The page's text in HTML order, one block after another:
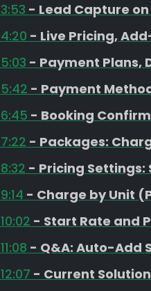
3:53 - Lead Capture
4:20 - Live Pricing,
5:03 - Payment Plans,
5:42 - Payment
6:45 - Booking
7:22 - Packages:
8:32 - Pricing Settings:
9:14 - Charge by Unit
10:02 - Start Rate and
11:08 - Q&A: Auto-Add
12:07 - Current